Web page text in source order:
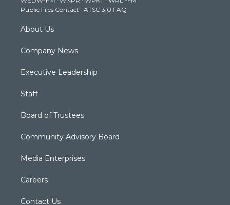
m
Public Files Contact · ATSC 3.0 FAQ
About Us
Company News
Executive Leadership
Staff
Board of Trustees
Community Advisory Board
Media Enterprises
Careers
Contact Us